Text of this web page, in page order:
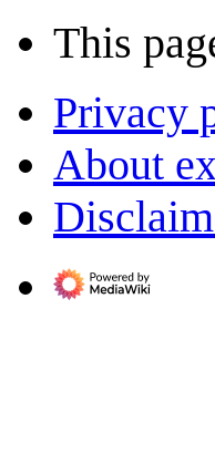
This
Privacy
About